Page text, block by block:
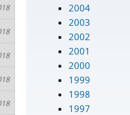
2004
2003
2002
2001
2000
1999
1998
1997